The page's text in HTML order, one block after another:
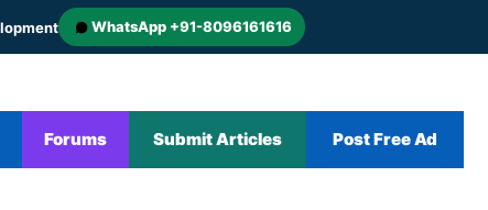
WhatsApp +91-8096161616
Forums Submit Articles Post Free Ad